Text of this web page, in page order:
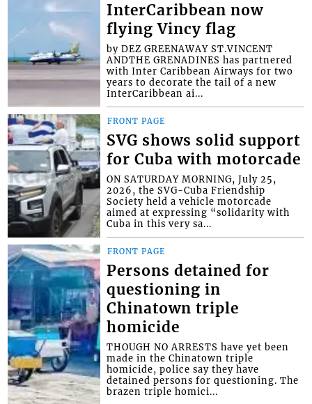
InterCaribbean now
flying Vincy flag
by DEZ GREENAWAY ST.VINCENT
ANDTHE GRENADINES has partnered
with Inter Caribbean Airways for two
years to decorate the tail of a new
InterCaribbean ai...
FRONT PAGE
SVG shows solid support
for Cuba with motorcade
ON SATURDAY MORNING, July 25,
2026, the SVG-Cuba Friendship
Society held a vehicle motorcade
aimed at expressing “solidarity with
Cuba in this very sa...
FRONT PAGE
Persons detained for
questioning in
Chinatown triple
homicide
THOUGH NO ARRESTS have yet been
made in the Chinatown triple
homicide, police say they have
detained persons for questioning. The
brazen triple homici...